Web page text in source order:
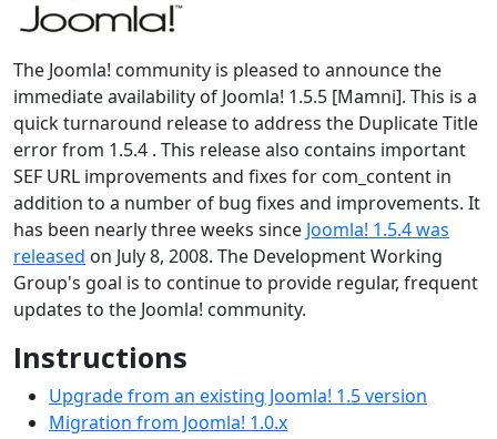
The Joomla! community is pleased to announce the
immediate availability of Joomla! 1.5.5 [Mamni]. This is a
quick turnaround release to address the Duplicate Title
error from 1.5.4 . This release also contains important
SEF URL improvements and fixes for com_content in
addition to a number of bug fixes and improvements. It
has been nearly three weeks since Joomla! 1.5.4 was
released on July 8, 2008. The Development Working
Group's goal is to continue to provide regular, frequent
updates to the Joomla! community.
Instructions
Upgrade from an existing Joomla! 1.5 version
Migration from Joomla! 1.0.x